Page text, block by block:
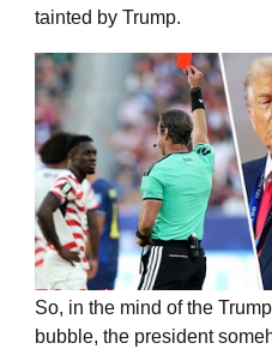
tainted by Trump.
So, in the mind of the
bubble, the president